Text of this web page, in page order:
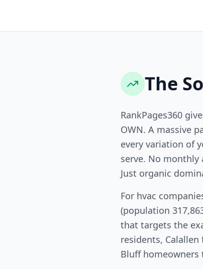
The
RankPages360
OWN. A massive
every variation of
serve. No monthly
Just organic
For hvac
(population
that targets the
residents,
Bluff homeowners